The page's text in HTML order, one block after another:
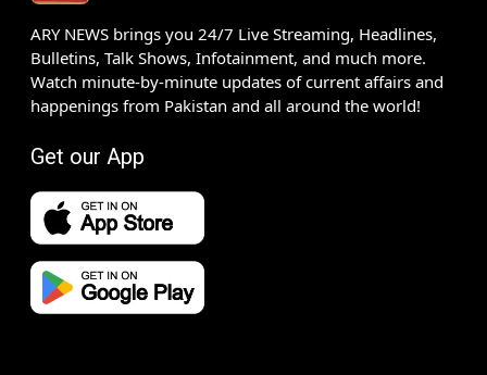
ARY NEWS brings you 24/7 Live Streaming, Headlines,
Bulletins, Talk Shows, Infotainment, and much more.
Watch minute-by-minute updates of current affairs and
happenings from Pakistan and all around the world!
Get our App